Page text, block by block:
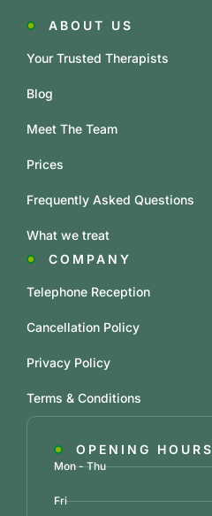
OPENING HOURS
Mon - Thu
Fri
COMPANY
Telephone Reception
Cancellation Policy
Privacy Policy
Terms & Conditions
ABOUT US
Your Trusted Therapists
Blog
Meet The Team
Prices
Frequently Asked Questions
What we treat